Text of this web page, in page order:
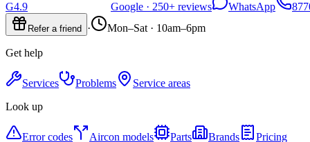
G4.9 Google · 250+ reviews WhatsApp
Refer a friend · Mon–Sat · 10am–6pm
Get help
Services Problems
Service areas
Look up
Error codes Aircon models Parts Brands
Pricing